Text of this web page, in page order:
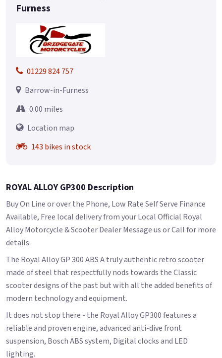
Furness
01229 824 757
Barrow-in-Furness
0.00 miles
Location map
143 bikes in stock
ROYAL ALLOY GP300 Description
Buy On Line or over the Phone, Low Rate Self Serve Finance
Available, Free local delivery from your Local Official Royal
Alloy Motorcycle & Scooter Dealer Message us or Call for more
details.
The Royal Alloy GP 300 ABS A truly authentic retro scooter
made of steel that respectfully nods towards the Classic
scooter designs of the past but with all the added benefits of
modern technology and equipment.
It does not stop there - the Royal Alloy GP300 features a
reliable and proven engine, advanced anti-dive front
suspension, Bosch ABS system, Digital clocks and LED
lighting.